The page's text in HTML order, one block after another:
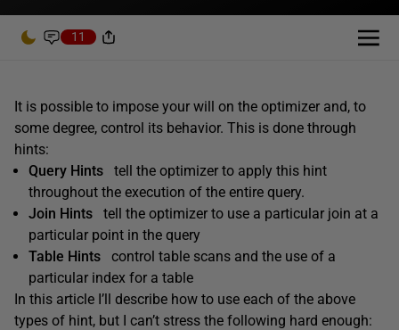
11
It is possible to impose your will on the optimizer and, to
some degree, control its behavior. This is done through
hints:
Query Hints
tell the optimizer to apply this hint
throughout the execution of the entire query.
Join Hints
tell the optimizer to use a particular join at a
particular point in the query
Table Hints
control table scans and the use of a
particular index for a table
In this article I’ll describe how to use each of the above
types of hint, but I can’t stress the following hard enough: